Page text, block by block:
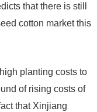
that there is still
cotton market this
planting costs to
of rising costs of
that Xinjiang